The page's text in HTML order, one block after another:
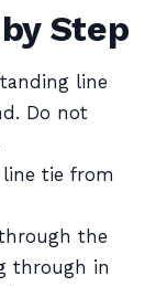
Step
line
Do not
line tie from
the
through in